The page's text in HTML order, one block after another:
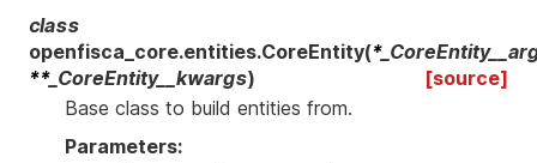
class
openfisca_core.entities.CoreEntity(*
**_CoreEntity__kwargs)
[source]
Base class to build entities from.
Parameters: